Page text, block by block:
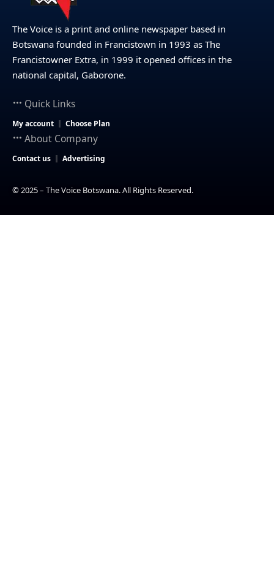
The Voice is a print and online newspaper based in
Botswana founded in Francistown in 1993 as The
Francistowner Extra, in 1999 it opened offices in the
national capital, Gaborone.
Quick Links
My account Choose Plan
About Company
Contact us Advertising
© 2025 – The Voice Botswana. All Rights Reserved.